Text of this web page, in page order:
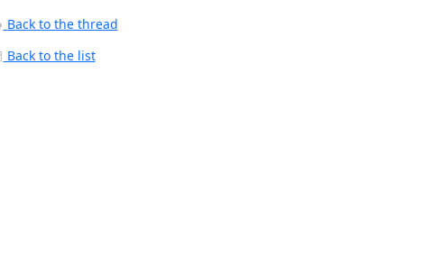
Back to the thread
Back to the list